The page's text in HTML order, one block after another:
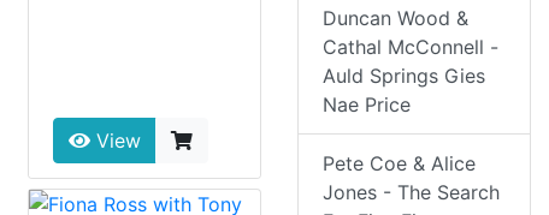
View
Duncan Wood &
Cathal McConnell -
Auld Springs Gies
Nae Price
Pete Coe & Alice
Jones - The Search